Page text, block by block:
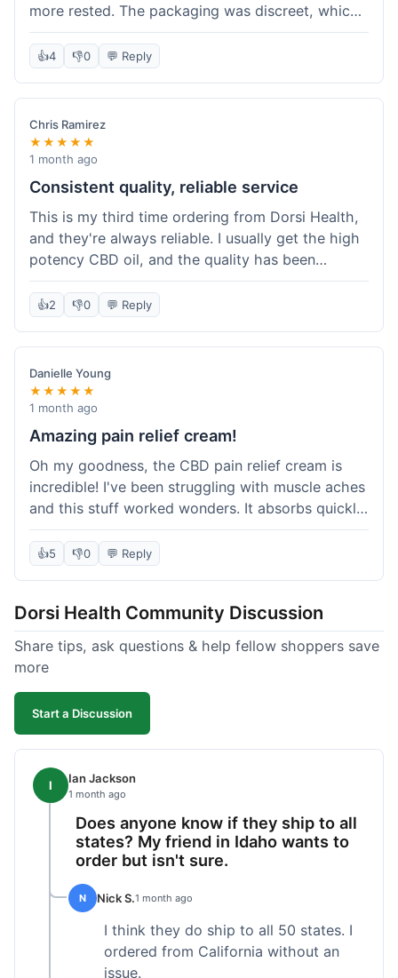
more rested. The packaging was discreet, which I
appreciated. However, shipping took a bit longer
than I expected, about 7 days to reach me in
inquired about the delay, but it could definitely be
a faster process. Overall, good product for the
price.
👍4 👎0 💬 Reply
Chris Ramirez
★★★★★
1 month ago
Consistent quality, reliable service
This is my third time ordering from Dorsi Health,
and they're always reliable. I usually get the high
potency CBD oil, and the quality has been
consistent every time. This order was no
different. Shipping was on par with my previous
why I keep coming back; I know what I'm getting.
👍2 👎0 💬 Reply
Danielle Young
★★★★★
1 month ago
Amazing pain relief cream!
Oh my goodness, the CBD pain relief cream is
incredible! I've been struggling with muscle aches
and this stuff worked wonders. It absorbs quickly
and really helped with the discomfort. I'm so glad
I tried it! Will absolutely be buying this again and
👍5 👎0 💬 Reply
Dorsi Health Community Discussion
Share tips, ask questions & help fellow shoppers save
more
Start a Discussion
I Ian Jackson
1 month ago
Does anyone know if they ship to all
states? My friend in Idaho wants to
order but isn't sure.
N Nick S.1 month ago
I think they do ship to all 50 states. I
ordered from California without an
issue.